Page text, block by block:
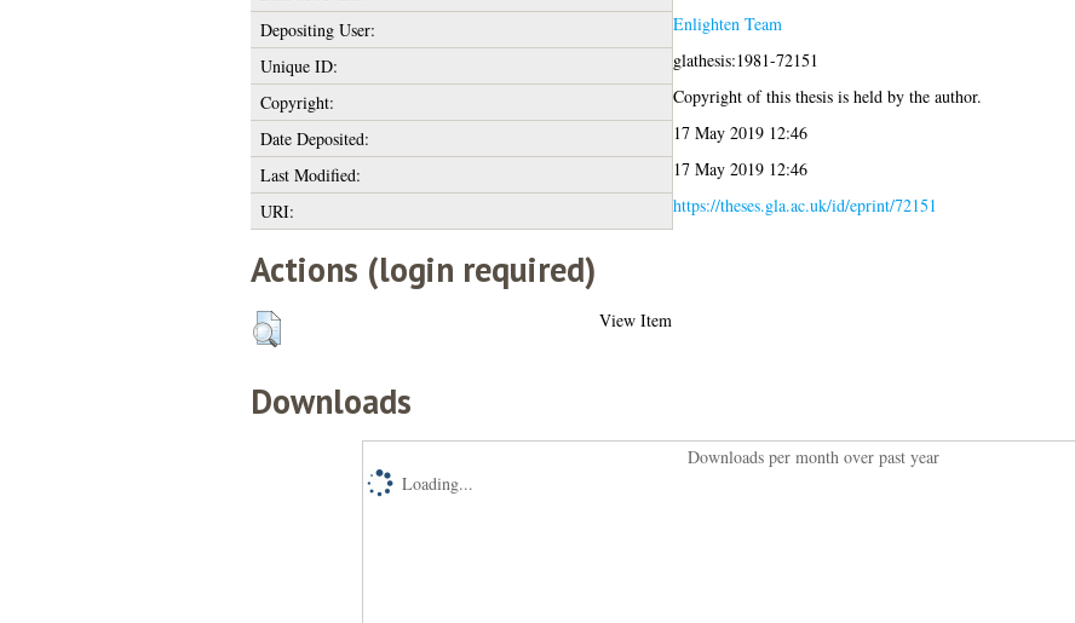
Depositing User:
Enlighten Team
Unique ID:
glathesis:1981-72151
Copyright:
Copyright of this thesis is held by the author.
Date Deposited:
17 May 2019 12:46
Last Modified:
17 May 2019 12:46
URI:
https://theses.gla.ac.uk/id/eprint/72151
Actions (login required)
View Item
Downloads
Downloads per month over past year
Loading...